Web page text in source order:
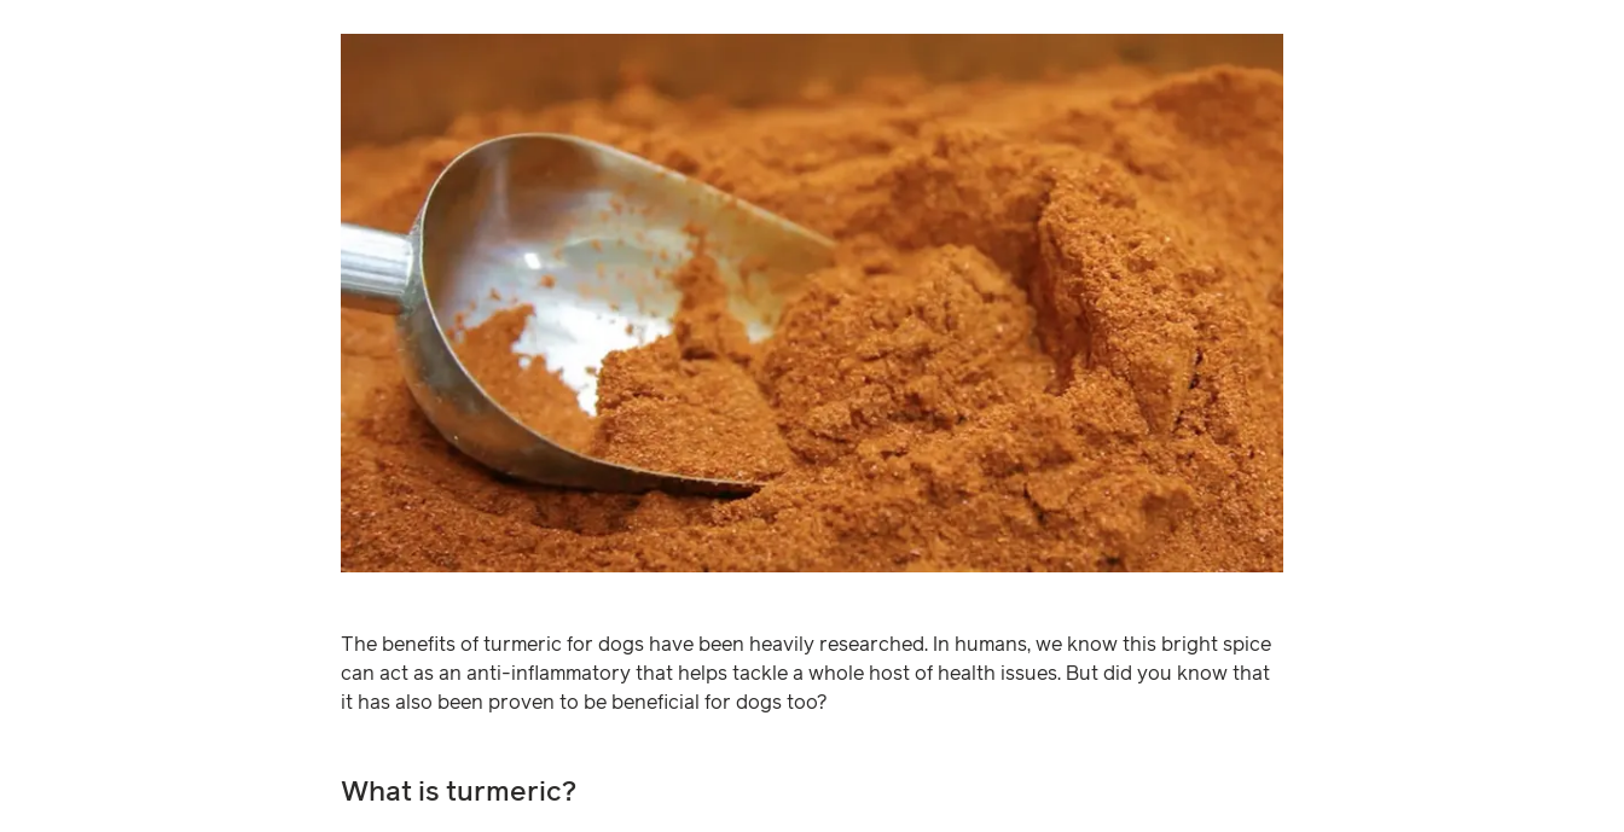
The benefits of turmeric for dogs have been heavily researched. In humans, we know this bright spice
can act as an anti-inflammatory that helps tackle a whole host of health issues. But did you know that
it has also been proven to be beneficial for dogs too?
What is turmeric?